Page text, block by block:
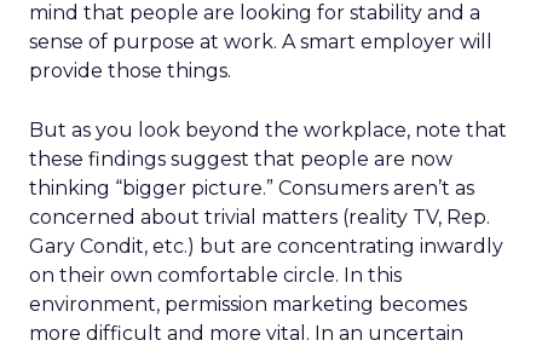
mind that people are looking for stability and a
sense of purpose at work. A smart employer will
provide those things.
But as you look beyond the workplace, note that
these findings suggest that people are now
thinking “bigger picture.” Consumers aren’t as
concerned about trivial matters (reality TV, Rep.
Gary Condit, etc.) but are concentrating inwardly
on their own comfortable circle. In this
environment, permission marketing becomes
more difficult and more vital. In an uncertain